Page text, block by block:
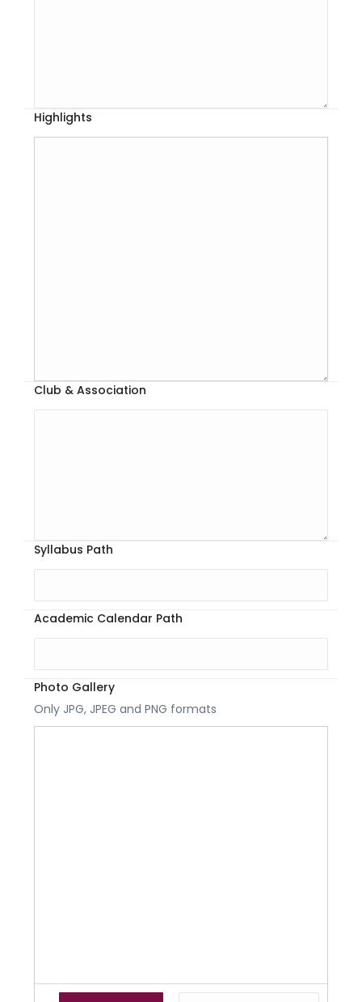
Highlights
Club & Association
Syllabus Path
Academic Calendar Path
Photo Gallery
Only JPG, JPEG and PNG formats